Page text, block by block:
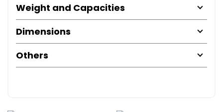
Weight and Capacities
Dimensions
Others